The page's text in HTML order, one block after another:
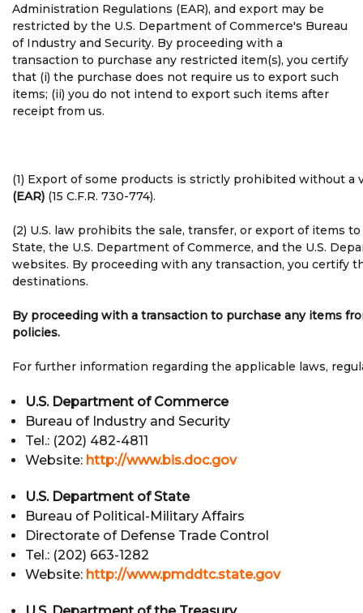
Administration Regulations (EAR), and export may be
restricted by the U.S. Department of Commerce's Bureau
of Industry and Security. By proceeding with a
transaction to purchase any restricted item(s), you certify
that (i) the purchase does not require us to export such
items; (ii) you do not intend to export such items after
receipt from us.
(1) Export of some products is strictly prohibited without
(EAR) (15 C.F.R. 730-774).
(2) U.S. law prohibits the sale, transfer, or export of items
State, the U.S. Department of Commerce, and the U.S.
websites. By proceeding with any transaction, you certify
destinations.
By proceeding with a transaction to purchase any items
policies.
For further information regarding the applicable laws,
U.S. Department of Commerce
Bureau of Industry and Security
Tel.: (202) 482-4811
Website: http://www.bis.doc.gov
U.S. Department of State
Bureau of Political-Military Affairs
Directorate of Defense Trade Control
Tel.: (202) 663-1282
Website: http://www.pmddtc.state.gov